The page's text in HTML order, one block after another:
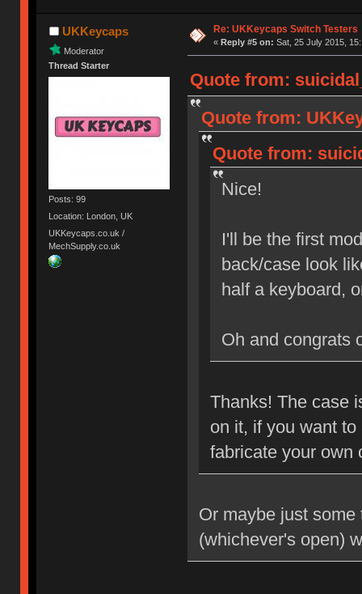
UKKeycaps
Moderator
Thread Starter
Posts: 99
Location: London, UK
UKKeycaps.co.uk /
MechSupply.co.uk
Re: UKKeycaps Switch Testers
« Reply #5 on: Sat, 25 July 2015,
Quote from:
Quote from:
Quote from:
Nice!
I'll be the first
back/case look
half a keyboard,
Oh and congrats
Thanks! The case
on it, if you want
fabricate your own
Or maybe just
(whichever's open)